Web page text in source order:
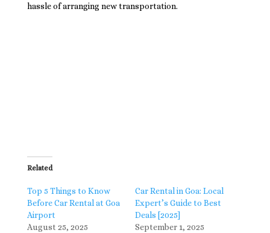
hassle of arranging new transportation.
Related
Top 5 Things to Know
Before Car Rental at Goa
Airport
August 25, 2025
Car Rental in Goa: Local
Expert’s Guide to Best
Deals [2025]
September 1, 2025